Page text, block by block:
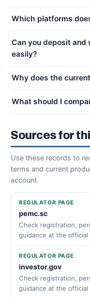
Which platforms
Can you deposit
easily?
Why does the
What should I
Sources for
Use these records to
terms and current
account.
REGULATOR PAGE
pemc.sc
Check registration,
guidance at the official
REGULATOR PAGE
investor.gov
Check registration,
guidance at the official